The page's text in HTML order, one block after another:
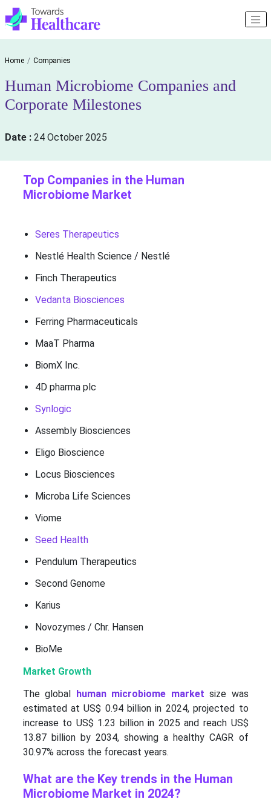
Home Companies
Human Microbiome Companies and
Corporate Milestones
Date : 24 October 2025
Top Companies in the Human
Microbiome Market
Seres Therapeutics
Nestlé Health Science / Nestlé
Finch Therapeutics
Vedanta Biosciences
Ferring Pharmaceuticals
MaaT Pharma
BiomX Inc.
4D pharma plc
Synlogic
Assembly Biosciences
Eligo Bioscience
Locus Biosciences
Microba Life Sciences
Viome
Seed Health
Pendulum Therapeutics
Second Genome
Karius
Novozymes / Chr. Hansen
BioMe
Market Growth
The global
human microbiome market size was
estimated at US$ 0.94 billion in 2024, projected to
increase to US$ 1.23 billion in 2025 and reach US$
13.87 billion by 2034, showing a healthy CAGR of
30.97% across the forecast years.
What are the Key trends in the Human
Microbiome Market in 2024?